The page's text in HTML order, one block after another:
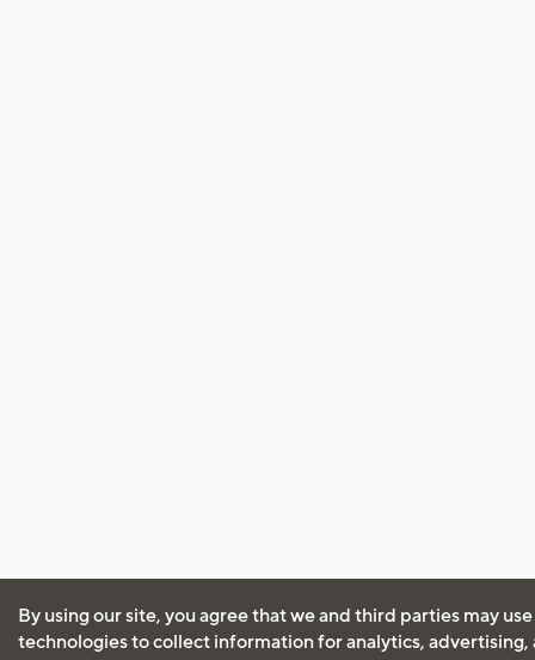
By using our site, you agree that we and third parties may
technologies to collect information for analytics, advertising,